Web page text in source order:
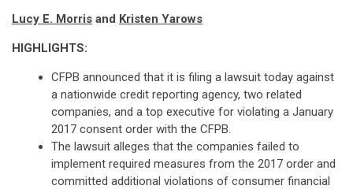
Lucy E. Morris and Kristen Yarows
HIGHLIGHTS:
CFPB announced that it is filing a lawsuit today against
a nationwide credit reporting agency, two related
companies, and a top executive for violating a January
2017 consent order with the CFPB.
The lawsuit alleges that the companies failed to
implement required measures from the 2017 order and
committed additional violations of consumer financial